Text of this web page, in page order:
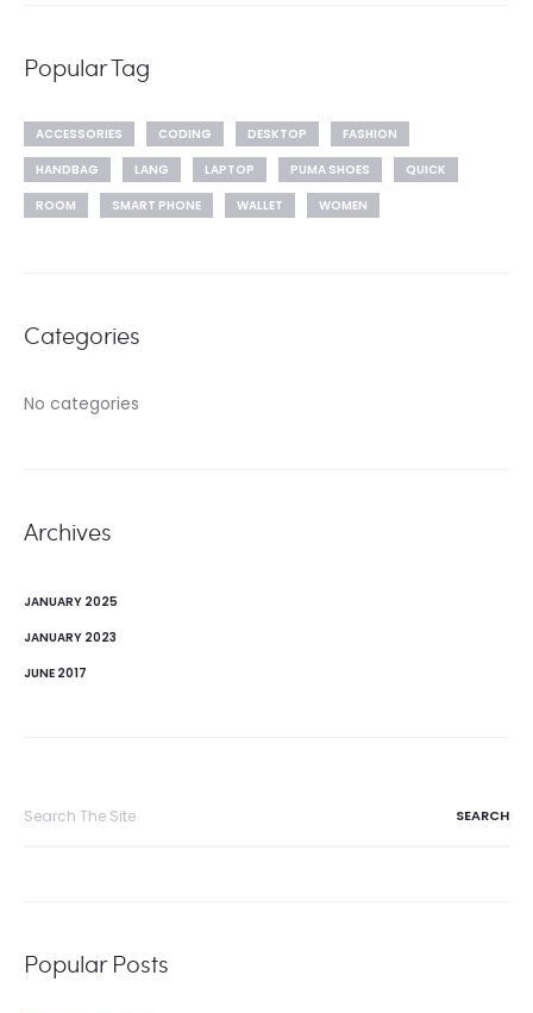
Popular Tag
ACCESSORIES CODING DESKTOP
FASHION
HANDBAG
LANG LAPTOP PUMA SHOES
QUICK
ROOM
SMART PHONE WALLET WOMEN
Categories
No categories
Archives
JANUARY 2025
JANUARY 2023
JUNE 2017
Popular Posts